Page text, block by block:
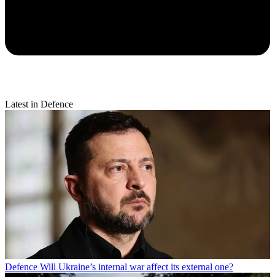
Latest in Defence
Defence Will Ukraine’s internal war affect its external one?